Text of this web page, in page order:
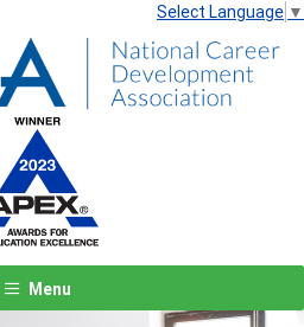
Select Language ▼
Menu